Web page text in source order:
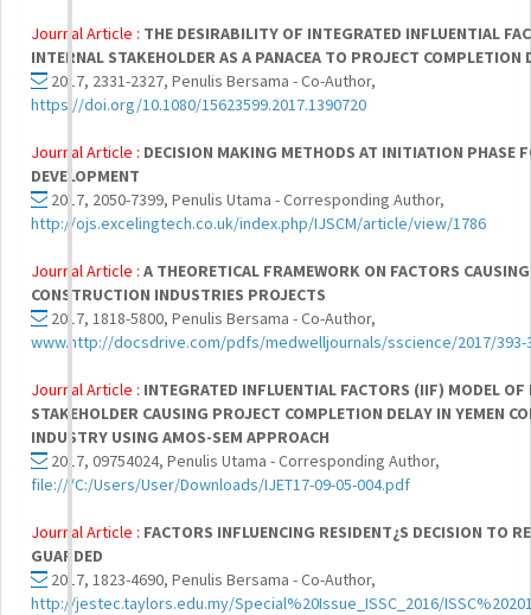
Journal Article : THE DESIRABILITY OF INTEGRATED INFLUENTIAL
INTERNAL STAKEHOLDER AS A PANACEA TO PROJECT COMPLETION
2017, 2331-2327, Penulis Bersama - Co-Author,
https://doi.org/10.1080/15623599.2017.1390720
Journal Article : DECISION MAKING METHODS AT INITIATION PHASE
DEVELOPMENT
2017, 2050-7399, Penulis Utama - Corresponding Author,
http://ojs.excelingtech.co.uk/index.php/IJSCM/article/view/1786
Journal Article : A THEORETICAL FRAMEWORK ON FACTORS
CONSTRUCTION INDUSTRIES PROJECTS
2017, 1818-5800, Penulis Bersama - Co-Author,
www.http://docsdrive.com/pdfs/medwelljournals/sscience/2017/393-
Journal Article : INTEGRATED INFLUENTIAL FACTORS (IIF) MODEL OF
STAKEHOLDER CAUSING PROJECT COMPLETION DELAY IN YEMEN
INDUSTRY USING AMOS-SEM APPROACH
2017, 09754024, Penulis Utama - Corresponding Author,
file:///C:/Users/User/Downloads/IJET17-09-05-004.pdf
Journal Article : FACTORS INFLUENCING RESIDENT¿S DECISION TO
GUARDED
2017, 1823-4690, Penulis Bersama - Co-Author,
http://jestec.taylors.edu.my/Special%20Issue_ISSC_2016/